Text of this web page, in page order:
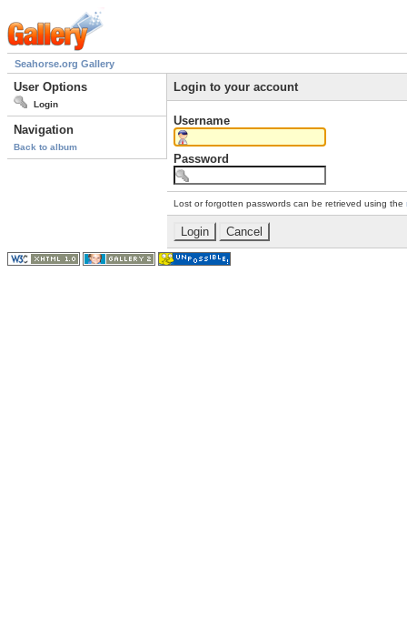
Seahorse.org Gallery
User Options
Login
Navigation
Back to album
Login to your account
Username
Password
Lost or forgotten passwords can be retrieved using the